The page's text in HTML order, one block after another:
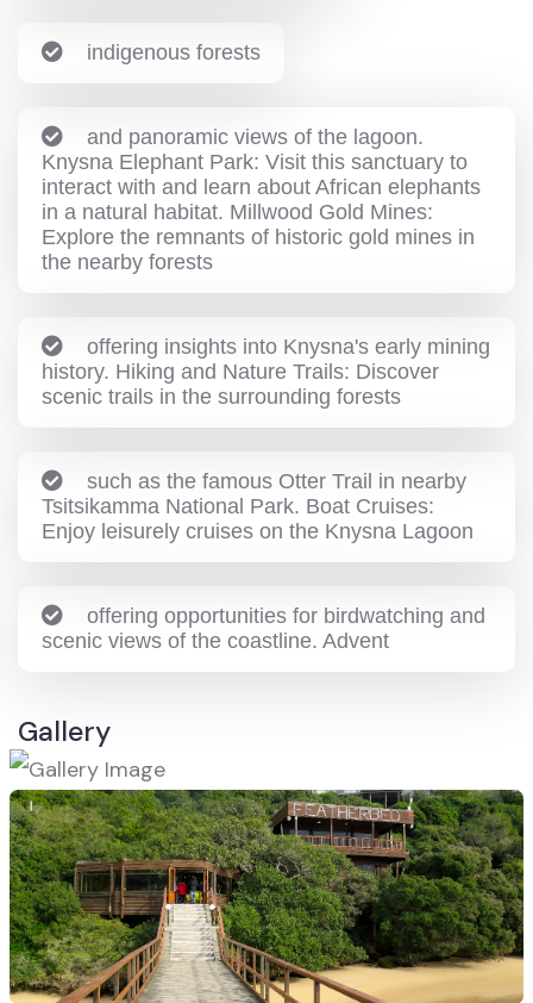
indigenous forests
and panoramic views of the lagoon.
Knysna Elephant Park: Visit this sanctuary to
interact with and learn about African elephants
in a natural habitat. Millwood Gold Mines:
Explore the remnants of historic gold mines in
the nearby forests
offering insights into Knysna's early mining
history. Hiking and Nature Trails: Discover
scenic trails in the surrounding forests
such as the famous Otter Trail in nearby
Tsitsikamma National Park. Boat Cruises:
Enjoy leisurely cruises on the Knysna Lagoon
offering opportunities for birdwatching and
scenic views of the coastline. Advent
Gallery